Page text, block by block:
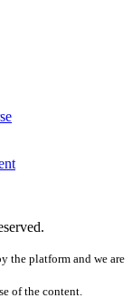
the platform and we are
of the content.